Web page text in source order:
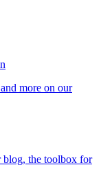
more on our
blog, the toolbox for